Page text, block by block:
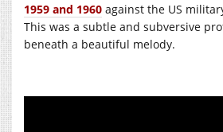
1959 and 1960 against the US
This was a subtle and subversive
beneath a beautiful melody.